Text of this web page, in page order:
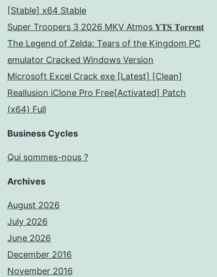
[Stable] x64 Stable
Super Troopers 3 2026 MKV Atmos 𝐘𝐓𝐒 𝐓𝐨𝐫𝐫𝐞𝐧𝐭
The Legend of Zelda: Tears of the Kingdom PC
emulator Cracked Windows Version
Microsoft Excel Crack exe [Latest] [Clean]
Reallusion iClone Pro Free[Activated] Patch
(x64) Full
Business Cycles
Qui sommes-nous ?
Archives
August 2026
July 2026
June 2026
December 2016
November 2016